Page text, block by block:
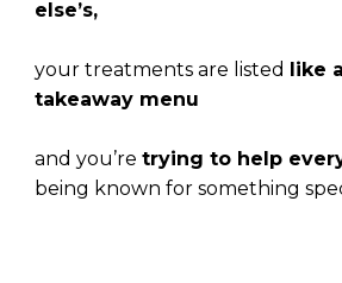
else’s,
your treatments are listed like
takeaway menu
and you’re trying to help
being known for something